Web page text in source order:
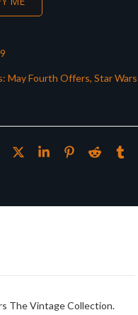
May Fourth Offers, Star
The Vintage Collection.